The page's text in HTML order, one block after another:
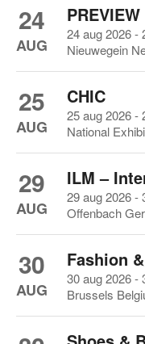
24
AUG
24 aug 2026 -
Nieuwegein
25
AUG
CHIC
25 aug 2026 -
National
29
AUG
ILM –
29 aug 2026 -
Offenbach
30
AUG
Fashion
30 aug 2026 -
Brussels